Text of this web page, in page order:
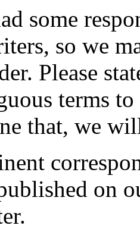
some
so we
Please
terms
that, we
on